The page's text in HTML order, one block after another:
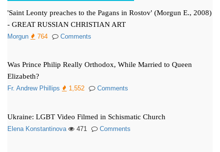
'Saint Leonty preaches to the Pagans in Rostov' (Morgun E., 2008)
- GREAT RUSSIAN CHRISTIAN ART
Morgun 764 Comments
Was Prince Philip Really Orthodox, While Married to Queen
Elizabeth?
Fr. Andrew Phillips 1,552 Comments
Ukraine: LGBT Video Filmed in Schismatic Church
Elena Konstantinova 471 Comments